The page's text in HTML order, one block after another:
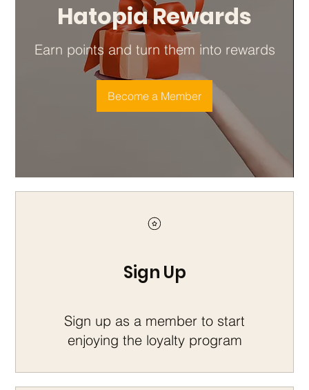
Hatopia Rewards
Earn points and turn them into rewards
Become a Member
Sign Up
Sign up as a member to start
enjoying the loyalty program